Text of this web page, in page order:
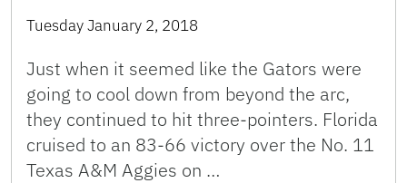
Tuesday January 2, 2018
Just when it seemed like the Gators were
going to cool down from beyond the arc,
they continued to hit three-pointers. Florida
cruised to an 83-66 victory over the No. 11
Texas A&M Aggies on …